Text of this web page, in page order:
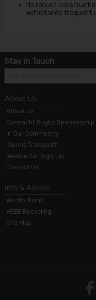
Its robust
withstands frequent
Stay in Touch
About Us
About Us
Connacht Rugby Sponsorship
In Our Community
Glynns Transport
Newsletter Sign-up
Contact Us
Info & Advice
We Mix Paint
WEEE Recycling
Site Map